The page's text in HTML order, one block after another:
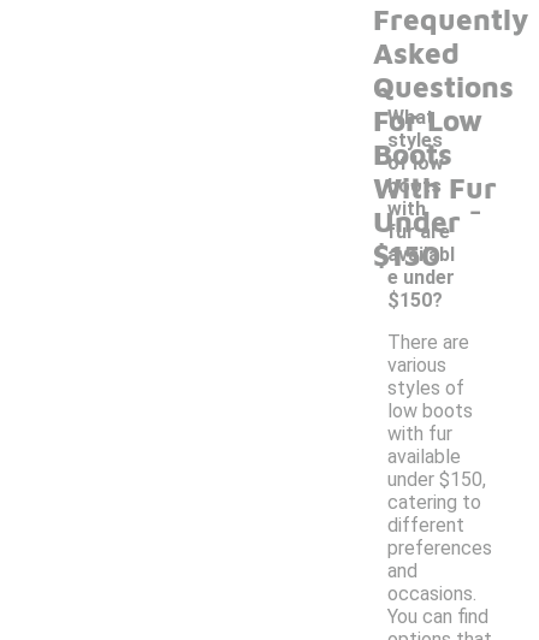
Frequently
Asked
Questions
For Low
Boots
With Fur
Under
$150
What
styles
of low
boots
with
fur are
availabl
e under
$150?
-
There are
various
styles of
low boots
with fur
available
under $150,
catering to
different
preferences
and
occasions.
You can find